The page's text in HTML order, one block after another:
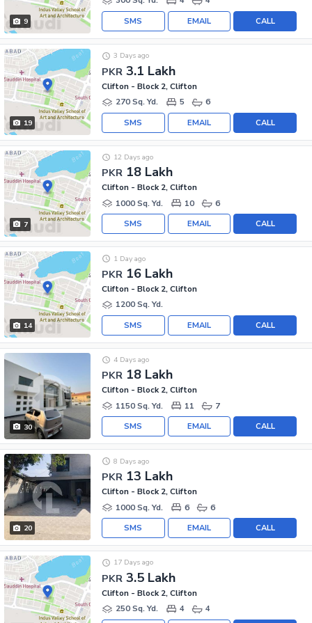
9 CALL
EMAIL
SMS
19
PKR 3.1 Lakh
3 Days ago
Clifton - Block 2, Clifton
270 Sq. Yd.
5 6
CALL
EMAIL
SMS
7
PKR 18 Lakh
12 Days ago
Clifton - Block 2, Clifton
1000 Sq. Yd.
10 6
CALL
EMAIL
SMS
14
PKR 16 Lakh
1 Day ago
Clifton - Block 2, Clifton
1200 Sq. Yd.
CALL
EMAIL
SMS
30
PKR 18 Lakh
4 Days ago
Clifton - Block 2, Clifton
1150 Sq. Yd.
11 7
CALL
EMAIL
SMS
20
PKR 13 Lakh
8 Days ago
Clifton - Block 2, Clifton
1000 Sq. Yd.
6 6
CALL
EMAIL
SMS
PKR 3.5 Lakh
17 Days ago
Clifton - Block 2, Clifton
250 Sq. Yd.
4 4